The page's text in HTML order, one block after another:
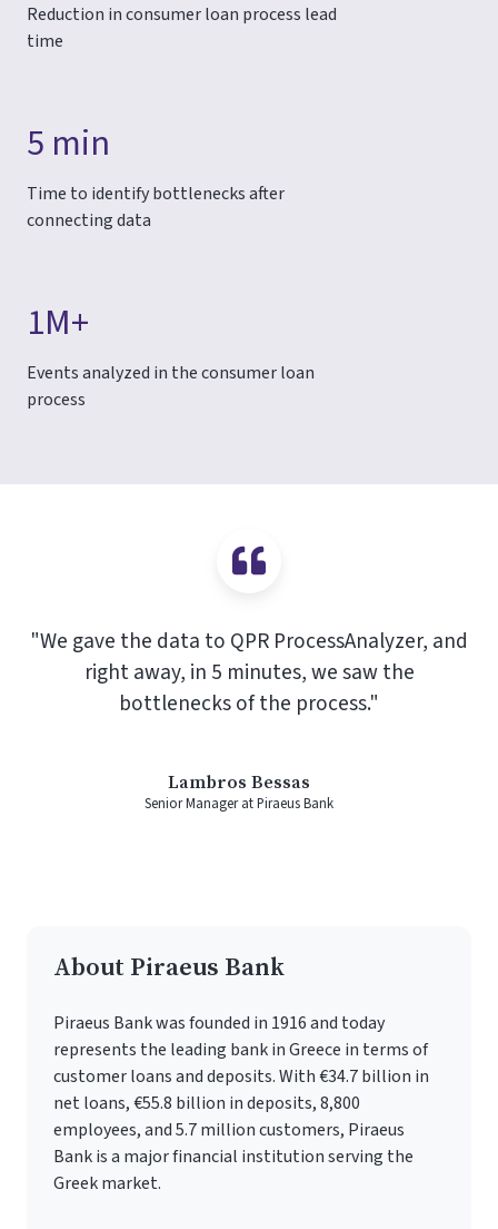
Reduction in consumer loan process lead
time
5 min
Time to identify bottlenecks after
connecting data
1M+
Events analyzed in the consumer loan
process
"We gave the data to QPR ProcessAnalyzer, and
right away, in 5 minutes, we saw the
bottlenecks of the process."
Lambros Bessas
Senior Manager at Piraeus Bank
About Piraeus Bank
Piraeus Bank was founded in 1916 and today
represents the leading bank in Greece in terms of
customer loans and deposits. With €34.7 billion in
net loans, €55.8 billion in deposits, 8,800
employees, and 5.7 million customers, Piraeus
Bank is a major financial institution serving the
Greek market.